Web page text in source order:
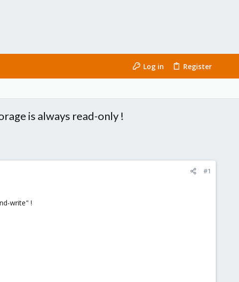
Log in Register
is always read-only !
#1
write" !